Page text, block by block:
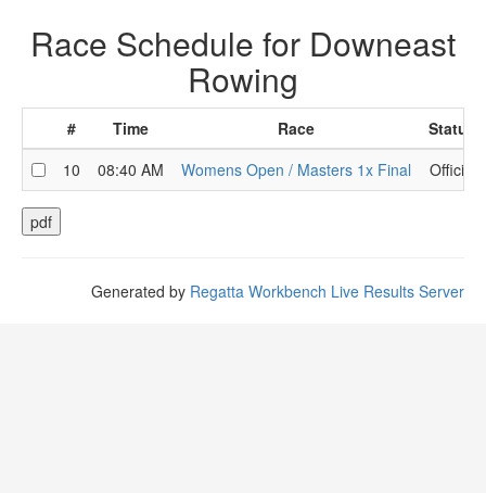
Race Schedule for Downeast
Rowing
# Time Race
Status
10
08:40 AM Womens Open / Masters 1x Final Official
Generated by Regatta Workbench Live Results Server